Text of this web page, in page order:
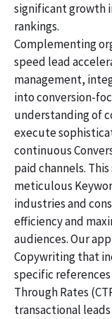
significant growth
rankings.
Complementing
speed lead
management,
into conversion-
understanding of
execute
continuous
paid channels.
meticulous
industries and
efficiency and
audiences. Our
Copywriting that
specific
Through Rates
transactional